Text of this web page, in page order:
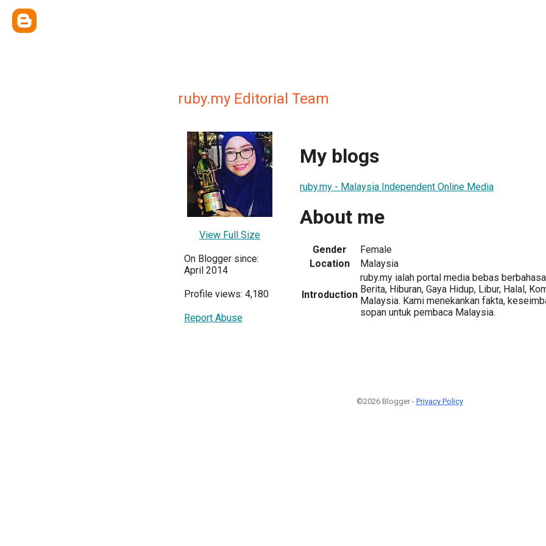
ruby.my Editorial Team
View Full Size
On Blogger since:
April 2014
Profile views: 4,180
Report Abuse
My blogs
ruby.my - Malaysia Independent Online Media
About me
Gender
Female
Location
Malaysia
Introduction
ruby.my ialah portal media bebas
Berita, Hiburan, Gaya Hidup, Libur, Halal,
Malaysia. Kami menekankan fakta,
sopan untuk pembaca Malaysia.
©2026 Blogger - Privacy Policy